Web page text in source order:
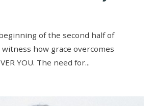
of the second half of
how grace overcomes
YOU. The need for...